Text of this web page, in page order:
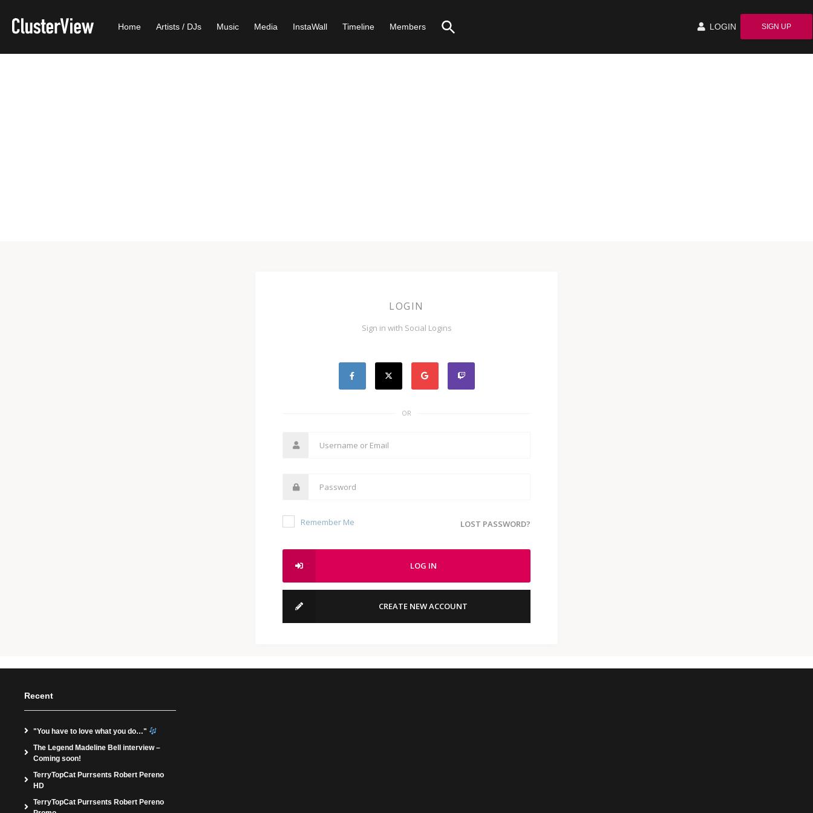
LOGIN SIGN UP
Home Artists / DJs Music Media InstaWall Timeline Members
LOGIN
Sign in with Social Logins
OR
Remember Me LOST PASSWORD?
LOG IN
CREATE NEW ACCOUNT
Recent
"You have to love what you do…"
The Legend Madeline Bell interview –
Coming soon!
TerryTopCat Purrsents Robert Pereno
HD
TerryTopCat Purrsents Robert Pereno